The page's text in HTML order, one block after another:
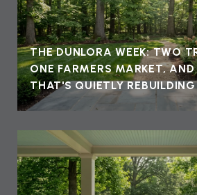
THE DUNLORA WEEK: TWO
ONE FARMERS MARKET, AND
THAT'S QUIETLY